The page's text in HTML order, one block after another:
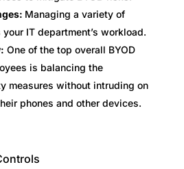
Managing a variety of
IT department’s workload.
One of the top overall BYOD
is balancing the
measures without intruding on
phones and other devices.